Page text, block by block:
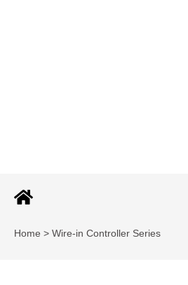
Home > Wire-in Controller Series